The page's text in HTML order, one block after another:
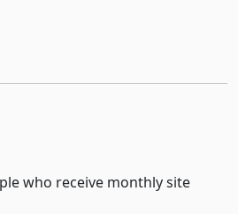
who receive monthly site